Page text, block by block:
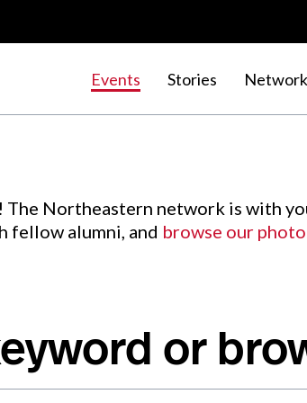
Events Stories
The Northeastern network is with
fellow alumni, and browse our
or